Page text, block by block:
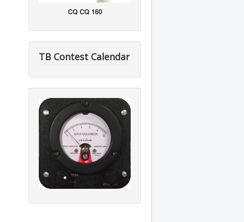
CQ CQ 160
TB Contest Calendar